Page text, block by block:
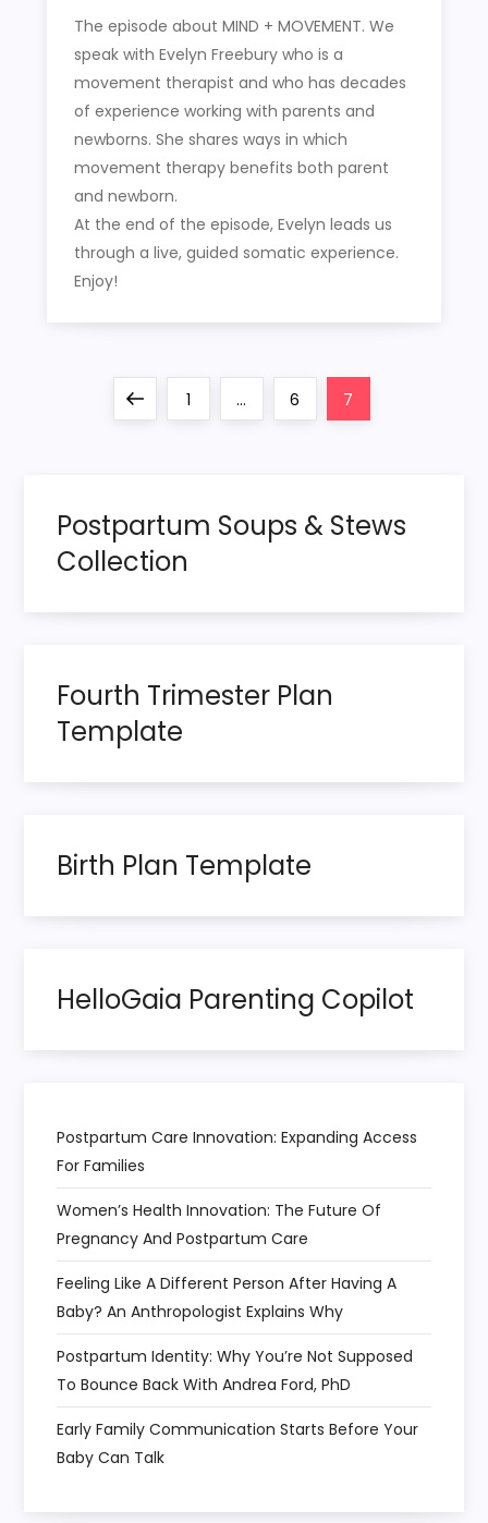
The episode about MIND + MOVEMENT. We
speak with Evelyn Freebury who is a
movement therapist and who has decades
of experience working with parents and
newborns. She shares ways in which
movement therapy benefits both parent
and newborn.
At the end of the episode, Evelyn leads us
through a live, guided somatic experience.
Enjoy!
PreviousPage
1 … Page
6 Page
7
Postpartum Soups & Stews
Collection
Fourth Trimester Plan
Template
Birth Plan Template
HelloGaia Parenting Copilot
Postpartum Care Innovation: Expanding Access
For Families
Women’s Health Innovation: The Future Of
Pregnancy And Postpartum Care
Feeling Like A Different Person After Having A
Baby? An Anthropologist Explains Why
Postpartum Identity: Why You’re Not Supposed
To Bounce Back With Andrea Ford, PhD
Early Family Communication Starts Before Your
Baby Can Talk